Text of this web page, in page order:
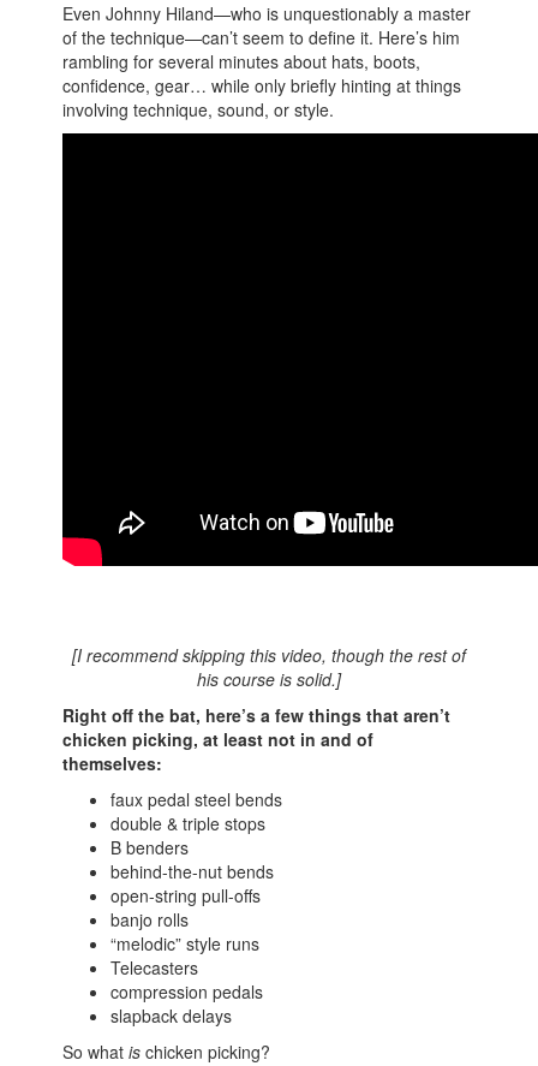
Even Johnny Hiland—who is unquestionably a master
of the technique—can’t seem to define it. Here’s him
rambling for several minutes about hats, boots,
confidence, gear… while only briefly hinting at things
involving technique, sound, or style.
[I recommend skipping this video, though the rest of
his course is solid.]
Right off the bat, here’s a few things that aren’t
chicken picking, at least not in and of
themselves:
faux pedal steel bends
double & triple stops
B benders
behind-the-nut bends
open-string pull-offs
banjo rolls
“melodic” style runs
Telecasters
compression pedals
slapback delays
So whatis chicken picking?